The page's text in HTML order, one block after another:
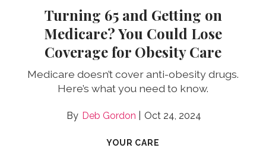
Turning 65 and Getting on
Medicare? You Could Lose
Coverage for Obesity Care
Medicare doesn’t cover anti-obesity drugs.
Here’s what you need to know.
Deb Gordon Oct 24, 2024
YOUR CARE